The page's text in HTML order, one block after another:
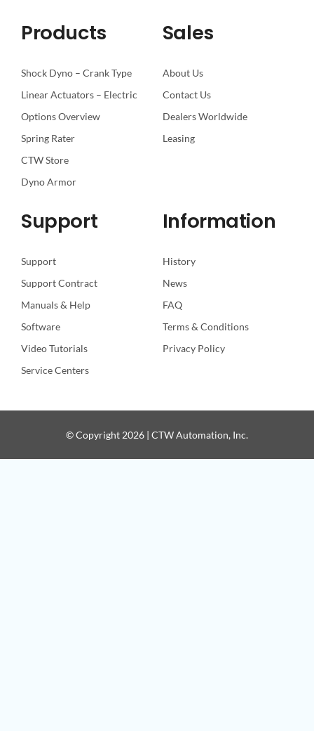
Products
Shock Dyno – Crank Type
Linear Actuators – Electric
Options Overview
Spring Rater
CTW Store
Dyno Armor
Sales
About Us
Contact Us
Dealers Worldwide
Leasing
Support
Support
Support Contract
Manuals & Help
Software
Video Tutorials
Service Centers
Information
History
News
FAQ
Terms & Conditions
Privacy Policy
© Copyright 2026 | CTW Automation, Inc.